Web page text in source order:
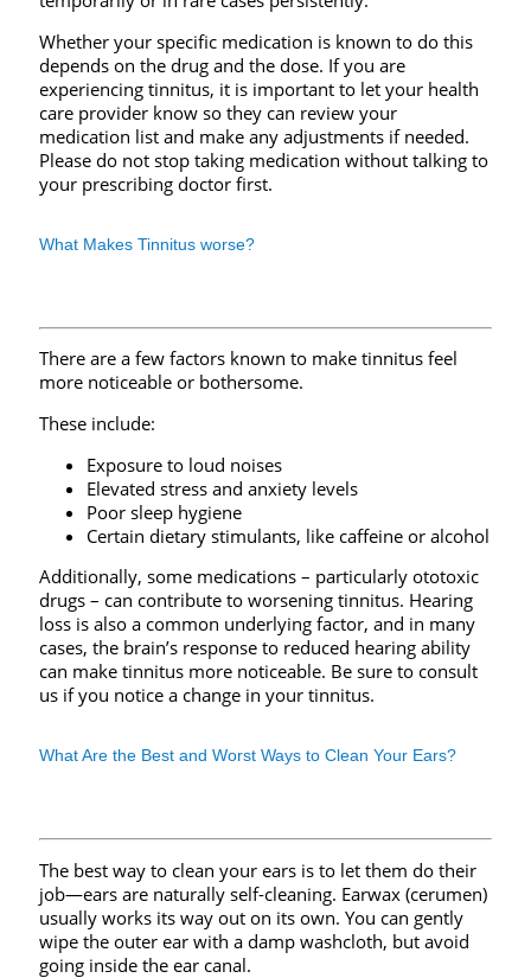
Whether your specific medication is known to do this
depends on the drug and the dose. If you are
experiencing tinnitus, it is important to let your health
care provider know so they can review your
medication list and make any adjustments if needed.
Please do not stop taking medication without talking to
your prescribing doctor first.
What Makes Tinnitus worse?
There are a few factors known to make tinnitus feel
more noticeable or bothersome.
These include:
Exposure to loud noises
Elevated stress and anxiety levels
Poor sleep hygiene
Certain dietary stimulants, like caffeine or alcohol
Additionally, some medications – particularly ototoxic
drugs – can contribute to worsening tinnitus. Hearing
loss is also a common underlying factor, and in many
cases, the brain’s response to reduced hearing ability
can make tinnitus more noticeable. Be sure to consult
us if you notice a change in your tinnitus.
What Are the Best and Worst Ways to Clean Your Ears?
The best way to clean your ears is to let them do their
job—ears are naturally self-cleaning. Earwax (cerumen)
usually works its way out on its own. You can gently
wipe the outer ear with a damp washcloth, but avoid
going inside the ear canal.